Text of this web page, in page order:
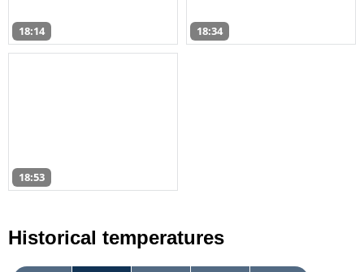
18:14 18:34
18:53
Historical temperatures